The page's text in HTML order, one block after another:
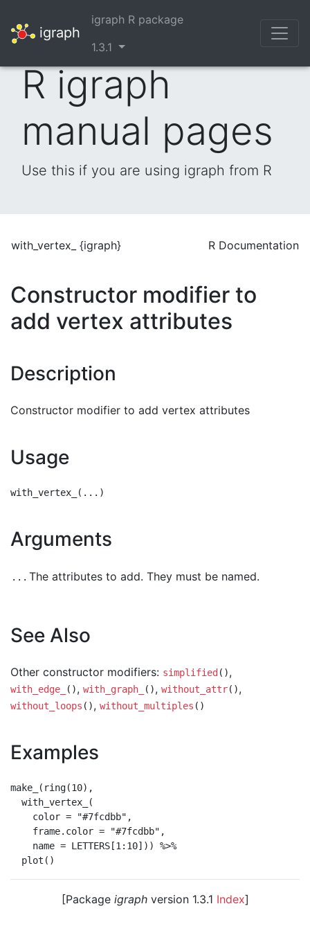
igraph
igraph R package
1.3.1
R igraph
manual pages
Use this if you are using igraph from R
with_vertex_ {igraph} R Documentation
Constructor modifier to
add vertex attributes
Description
Constructor modifier to add vertex attributes
Usage
Arguments
... The attributes to add. They must be named.
See Also
Other constructor modifiers: simplified (),
with_edge_ (), with_graph_ (), without_attr(),
without_loops (), without_multiples ()
Examples
make_(ring(10),
  with_vertex_(
    color = "#7fcdbb",
    frame.color = "#7fcdbb",
    name = LETTERS[1:10])) %>%
[Package igraphversion 1.3.1 Index]